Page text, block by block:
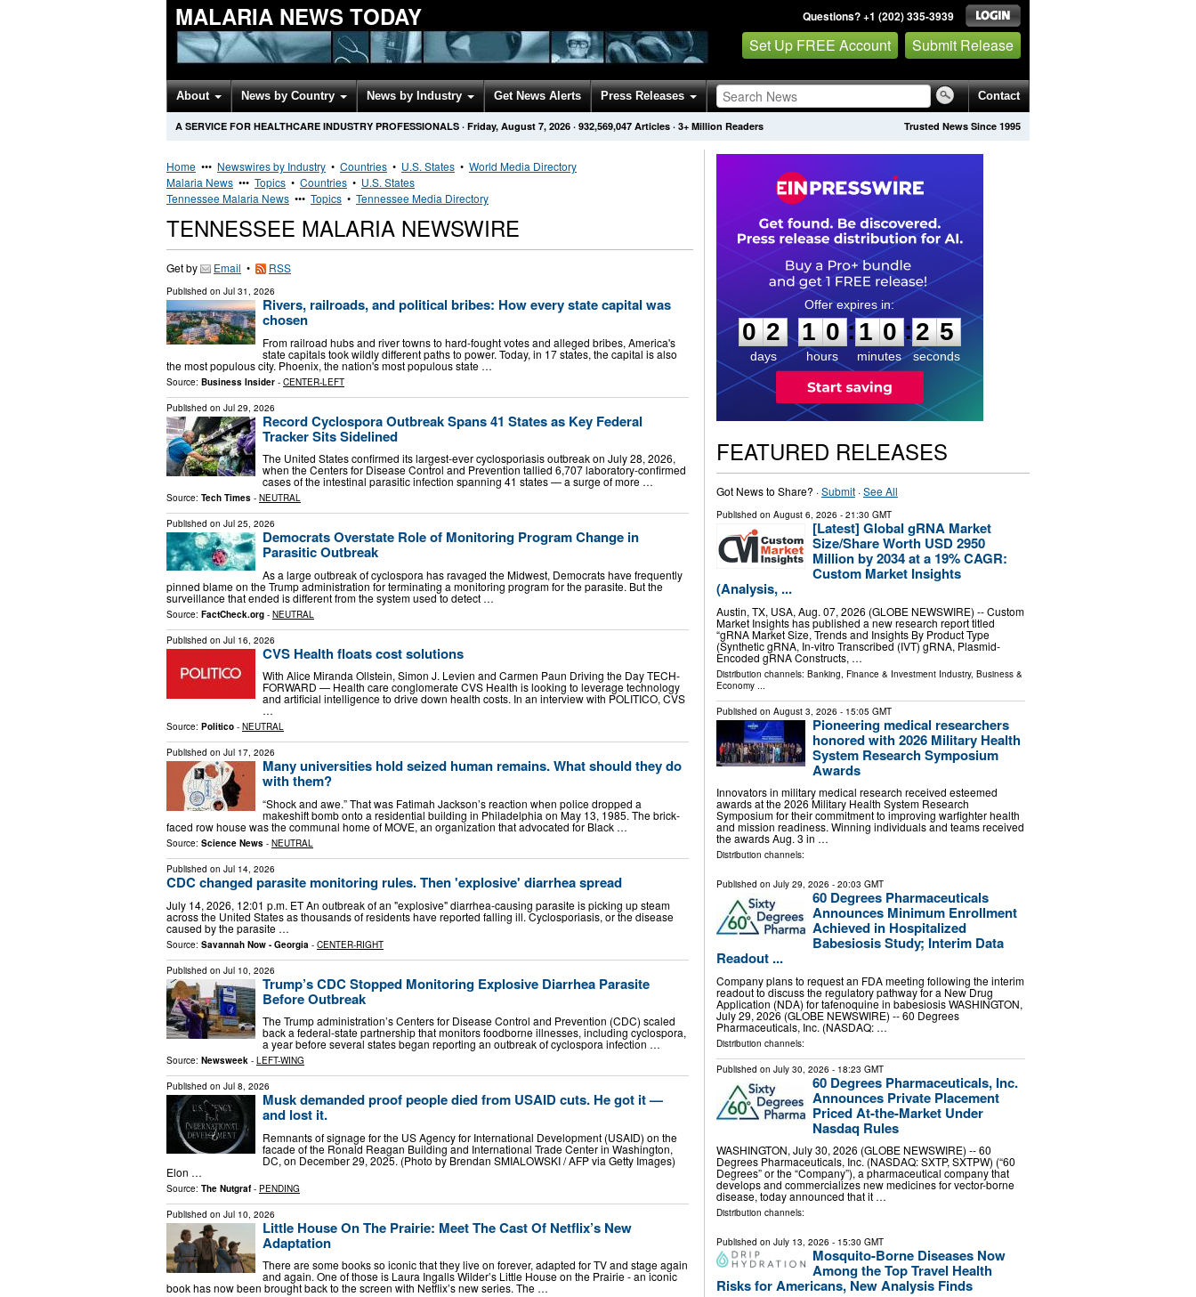
MALARIA NEWS TODAY Questions? +1 (202) 335-3939
Set Up FREE Account Submit Release
About News by Country News by Industry Get News Alerts Press Releases Contact
Trusted News Since 1995
A SERVICE FOR HEALTHCARE INDUSTRY PROFESSIONALS · Friday, August 7, 2026 · 932,569,047 Articles · 3+ Million Readers
Home ••• Newswires by Industry • Countries • U.S. States • World Media Directory
Malaria News ••• Topics • Countries • U.S. States
Tennessee Malaria News ••• Topics • Tennessee Media Directory
TENNESSEE MALARIA NEWSWIRE
Get by Email • RSS
Published on Jul 31, 2026
Rivers, railroads, and political bribes: How every state capital was
chosen
From railroad hubs and river towns to hard-fought votes and alleged bribes, America's
state capitals took wildly different paths to power. Today, in 17 states, the capital is also
the most populous city. Phoenix, the nation's most populous state …
Source: Business Insider - CENTER-LEFT
Published on Jul 29, 2026
Record Cyclospora Outbreak Spans 41 States as Key Federal
Tracker Sits Sidelined
The United States confirmed its largest-ever cyclosporiasis outbreak on July 28, 2026,
when the Centers for Disease Control and Prevention tallied 6,707 laboratory-confirmed
cases of the intestinal parasitic infection spanning 41 states — a surge of more …
Source: Tech Times - NEUTRAL
Published on Jul 25, 2026
Democrats Overstate Role of Monitoring Program Change in
Parasitic Outbreak
As a large outbreak of cyclospora has ravaged the Midwest, Democrats have frequently
pinned blame on the Trump administration for terminating a monitoring program for the parasite. But the
surveillance that ended is different from the system used to detect …
Source: FactCheck.org - NEUTRAL
Published on Jul 16, 2026
CVS Health floats cost solutions
With Alice Miranda Ollstein, Simon J. Levien and Carmen Paun Driving the Day TECH-
FORWARD — Health care conglomerate CVS Health is looking to leverage technology
and artificial intelligence to drive down health costs. In an interview with POLITICO, CVS
…
Source: Politico - NEUTRAL
Published on Jul 17, 2026
Many universities hold seized human remains. What should they do
with them?
“Shock and awe.” That was Fatimah Jackson’s reaction when police dropped a
makeshift bomb onto a residential building in Philadelphia on May 13, 1985. The brick-
faced row house was the communal home of MOVE, an organization that advocated for Black …
Source: Science News - NEUTRAL
Published on Jul 14, 2026
CDC changed parasite monitoring rules. Then 'explosive' diarrhea spread
July 14, 2026, 12:01 p.m. ET An outbreak of an "explosive" diarrhea-causing parasite is picking up steam
across the United States as thousands of residents have reported falling ill. Cyclosporiasis, or the disease
caused by the parasite …
Source: Savannah Now - Georgia - CENTER-RIGHT
Published on Jul 10, 2026
Trump’s CDC Stopped Monitoring Explosive Diarrhea Parasite
Before Outbreak
The Trump administration’s Centers for Disease Control and Prevention (CDC) scaled
back a federal-state partnership that monitors foodborne illnesses, including cyclospora,
a year before several states began reporting an outbreak of cyclospora infection …
Source: Newsweek - LEFT-WING
Published on Jul 8, 2026
Musk demanded proof people died from USAID cuts. He got it —
and lost it.
Remnants of signage for the US Agency for International Development (USAID) on the
facade of the Ronald Reagan Building and International Trade Center in Washington,
DC, on December 29, 2025. (Photo by Brendan SMIALOWSKI / AFP via Getty Images)
Elon …
Source: The Nutgraf- PENDING
Published on Jul 10, 2026
Little House On The Prairie: Meet The Cast Of Netflix’s New
Adaptation
There are some books so iconic that they live on forever, adapted for TV and stage again
and again. One of those is Laura Ingalls Wilder’s Little House on the Prairie - an iconic
book has now been brought back to the screen with Netflix’s new series. The …
0
2
2
days
1
1
0
0
hours
:
1
1
0
0
minutes
:2
4
4
seconds
FEATURED RELEASES
Got News to Share? ·Submit·See All
Published on August 6, 2026 - 21:30 GMT
[Latest] Global gRNA Market
Size/Share Worth USD 2950
Million by 2034 at a 19% CAGR:
Custom Market Insights
(Analysis, ...
Austin, TX, USA, Aug. 07, 2026 (GLOBE NEWSWIRE) -- Custom
Market Insights has published a new research report titled
“gRNA Market Size, Trends and Insights By Product Type
(Synthetic gRNA, In-vitro Transcribed (IVT) gRNA, Plasmid-
Encoded gRNA Constructs, …
Distribution channels: Banking, Finance & Investment Industry, Business &
Economy...
Published on August 3, 2026 - 15:05 GMT
Pioneering medical researchers
honored with 2026 Military Health
System Research Symposium
Awards
Innovators in military medical research received esteemed
awards at the 2026 Military Health System Research
Symposium for their commitment to improving warfighter health
and mission readiness. Winning individuals and teams received
the awards Aug. 3 in …
Distribution channels:
Published on July 29, 2026 - 20:03 GMT
60 Degrees Pharmaceuticals
Announces Minimum Enrollment
Achieved in Hospitalized
Babesiosis Study; Interim Data
Readout ...
Company plans to request an FDA meeting following the interim
readout to discuss the regulatory pathway for a New Drug
Application (NDA) for tafenoquine in babesiosis WASHINGTON,
July 29, 2026 (GLOBE NEWSWIRE) -- 60 Degrees
Pharmaceuticals, Inc. (NASDAQ: …
Distribution channels:
Published on July 30, 2026 - 18:23 GMT
60 Degrees Pharmaceuticals, Inc.
Announces Private Placement
Priced At-the-Market Under
Nasdaq Rules
WASHINGTON, July 30, 2026 (GLOBE NEWSWIRE) -- 60
Degrees Pharmaceuticals, Inc. (NASDAQ: SXTP, SXTPW) (“60
Degrees” or the “Company”), a pharmaceutical company that
develops and commercializes new medicines for vector-borne
disease, today announced that it …
Distribution channels:
Published on July 13, 2026 - 15:30 GMT
Mosquito-Borne Diseases Now
Among the Top Travel Health
Risks for Americans, New Analysis Finds